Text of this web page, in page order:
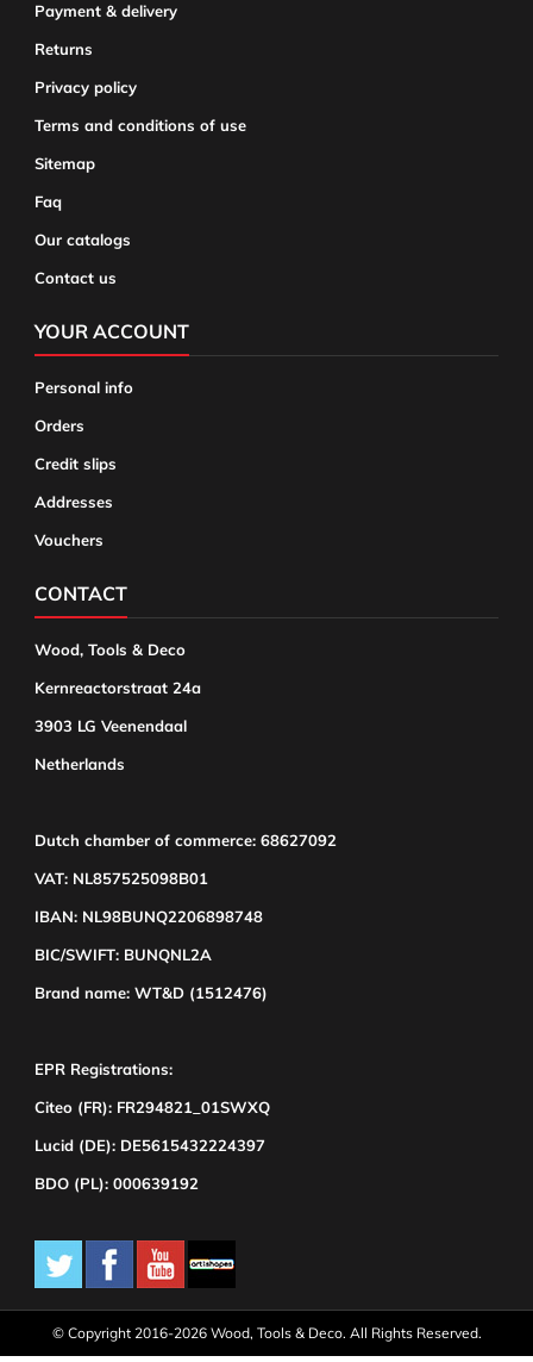
Payment & delivery
Returns
Privacy policy
Terms and conditions of use
Sitemap
Faq
Our catalogs
Contact us
YOUR ACCOUNT
Personal info
Orders
Credit slips
Addresses
Vouchers
CONTACT
Wood, Tools & Deco
Kernreactorstraat 24a
3903 LG Veenendaal
Netherlands
Dutch chamber of commerce: 68627092
VAT: NL857525098B01
IBAN: NL98BUNQ2206898748
BIC/SWIFT: BUNQNL2A
Brand name: WT&D (1512476)
EPR Registrations:
Citeo (FR): FR294821_01SWXQ
Lucid (DE): DE5615432224397
BDO (PL): 000639192
© Copyright 2016-2026 Wood, Tools & Deco. All Rights Reserved.